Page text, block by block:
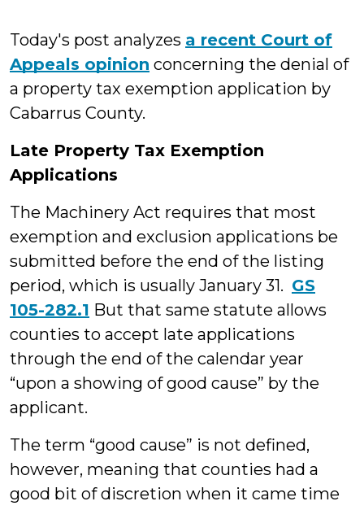
Today's post analyzes a recent Court of
Appeals opinion concerning the denial of
a property tax exemption application by
Cabarrus County.
Late Property Tax Exemption
Applications
The Machinery Act requires that most
exemption and exclusion applications be
submitted before the end of the listing
period, which is usually January 31. GS
105-282.1 But that same statute allows
counties to accept late applications
through the end of the calendar year
“upon a showing of good cause” by the
applicant.
The term “good cause” is not defined,
however, meaning that counties had a
good bit of discretion when it came time